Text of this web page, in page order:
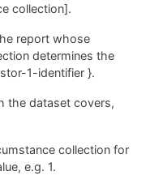
collection].
report whose
determines the
1-identifier }.
the dataset covers,
collection for
e.g. 1.